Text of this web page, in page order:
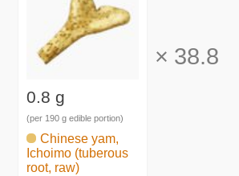
0.8 g
(per 190 g edible portion)
Chinese yam,
Ichoimo (tuberous
root, raw)
× 38.8